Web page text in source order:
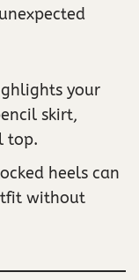
your
skirt,
top.
heels can
without